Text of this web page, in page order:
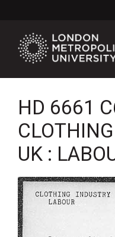
HD 6661
UK :